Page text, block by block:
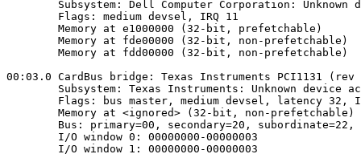
Subsystem: Dell Computer Corporation: Unknown
        Flags: medium devsel, IRQ 11
        Memory at e1000000 (32-bit, prefetchable)
        Memory at fde00000 (32-bit, non-prefetchable)
        Memory at fdd00000 (32-bit, non-prefetchable)
00:03.0 CardBus bridge: Texas Instruments PCI1131 (rev
Subsystem: Texas Instruments: Unknown device
Flags: bus master, medium devsel, latency 32,
        Memory at <ignored> (32-bit, non-prefetchable)
Bus: primary=00, secondary=20, subordinate=22,
        I/O window 0: 00000000-00000003
        I/O window 1: 00000000-00000003